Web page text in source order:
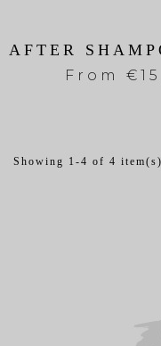
AFTER
From
Showing 1-4 of 4 item(s)